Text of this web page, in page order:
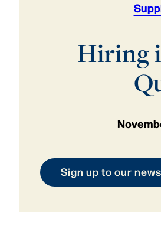
Hiring
Sign up to our